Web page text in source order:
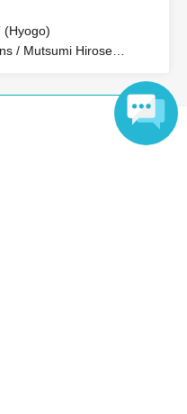
(Hyogo)
/ Mutsumi Hirose
+ Hidekazu Nagai)
page